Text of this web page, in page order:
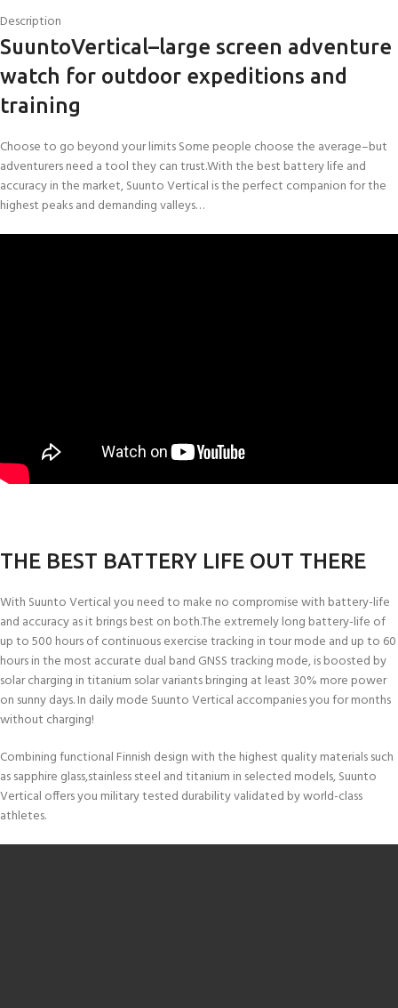
Description
SuuntoVertical–large screen adventure
watch for outdoor expeditions and
training
Choose to go beyond your limits Some people choose the average–but
adventurers need a tool they can trust.With the best battery life and
accuracy in the market, Suunto Vertical is the perfect companion for the
highest peaks and demanding valleys…
THE BEST BATTERY LIFE OUT THERE
With Suunto Vertical you need to make no compromise with battery-life
and accuracy as it brings best on both.The extremely long battery-life of
up to 500 hours of continuous exercise tracking in tour mode and up to 60
hours in the most accurate dual band GNSS tracking mode, is boosted by
solar charging in titanium solar variants bringing at least 30% more power
on sunny days. In daily mode Suunto Vertical accompanies you for months
without charging!
Combining functional Finnish design with the highest quality materials such
as sapphire glass,stainless steel and titanium in selected models, Suunto
Vertical offers you military tested durability validated by world-class
athletes.